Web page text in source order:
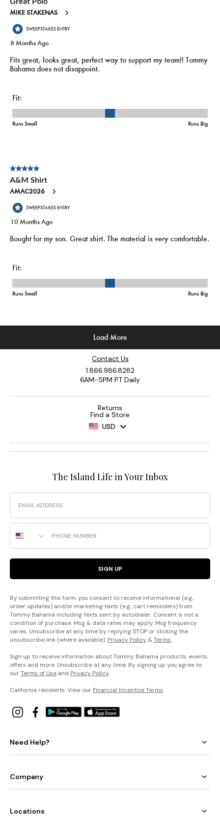
Contact Us
1.866.986.8282
6AM-5PM PT Daily
Returns
Find a Store
USD
The Island Life in Your Inbox
Email
Phone Number
SIGN UP
By submitting this form, you consent to receive informational (e.g.,
order updates) and/or marketing texts (e.g., cart reminders) from
Tommy Bahama including texts sent by autodialer. Consent is not a
condition of purchase. Msg & data rates may apply. Msg frequency
varies. Unsubscribe at any time by replying STOP or clicking the
unsubscribe link (where available). Privacy Policy &Terms.
Sign up to receive information about Tommy Bahama products, events,
offers and more. Unsubscribe at any time. By signing up you agree to
ourTerms of Use and Privacy Policy.
California residents: View our Financial Incentive Terms.
Need Help?
Company
Locations